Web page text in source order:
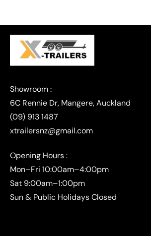
(09) 913 1487
xtrailersnz@gmail.com
Opening Hours :
Mon–Fri 10:00am–4:00pm
Sat 9:00am–1:00pm
Sun & Public Holidays Closed